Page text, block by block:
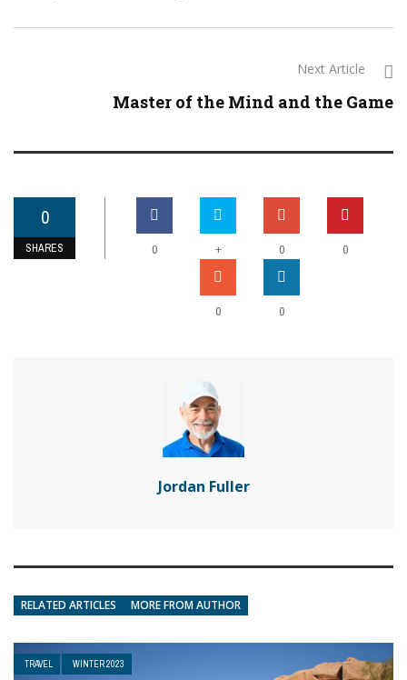
Next Article
Master of the Mind and the Game
0
SHARES 0 + 0 0
0 0
Jordan Fuller
RELATED ARTICLES MORE FROM AUTHOR
TRAVEL WINTER 2023